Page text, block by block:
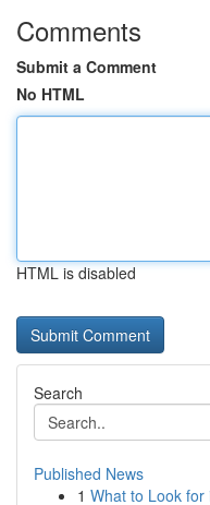
Comments
Submit a Comment
No HTML
HTML is disabled
Search
Published News
1 What to Look for